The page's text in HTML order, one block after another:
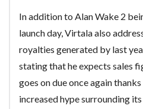
In addition to Alan Wake 2
launch day, Virtala also
royalties generated by last
stating that he expects sales
goes on due once again
increased hype surrounding